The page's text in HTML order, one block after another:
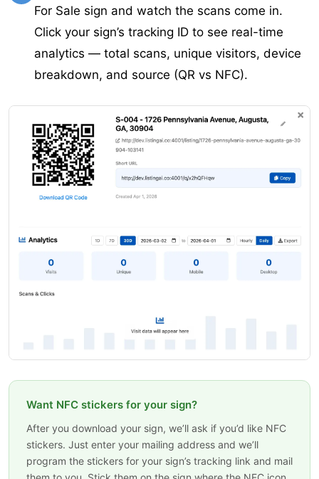
For Sale sign and watch the scans come in.
Click your sign’s tracking ID to see real-time
analytics — total scans, unique visitors, device
breakdown, and source (QR vs NFC).
Want NFC stickers for your sign?
After you download your sign, we’ll ask if you’d like NFC
stickers. Just enter your mailing address and we’ll
program the stickers for your sign’s tracking link and mail